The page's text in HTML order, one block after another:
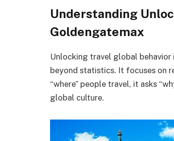
Understanding
Goldengatemax
Unlocking travel global
beyond statistics. It focuses on
“where” people travel, it asks
global culture.